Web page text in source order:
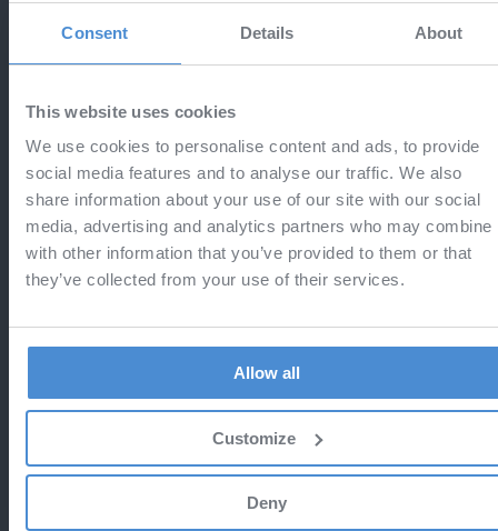
Consent Details About
This website uses cookies
We use cookies to personalise content and ads, to provide
social media features and to analyse our traffic. We also
share information about your use of our site with our social
media, advertising and analytics partners who may combine
with other information that you’ve provided to them or that
they’ve collected from your use of their services.
Allow all
Customize
Deny
24
Exclusive campaign with
capzlog.aero!
Aviationexam users get 2 extra months
free + 15% off capzlog.aero subscriptions
13 Last call - Black Friday
Do not miss the chance to save 25%
12 Black Friday 2025